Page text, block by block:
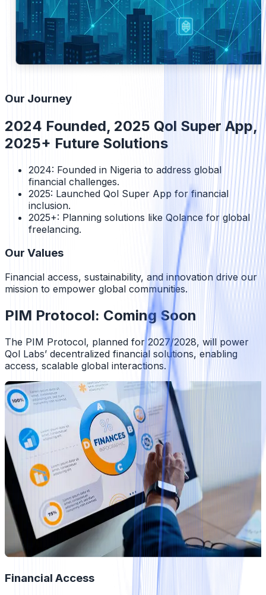
Our Journey
2024 Founded, 2025 Qol Super App,
2025+ Future Solutions
2024: Founded in Nigeria to address global
financial challenges.
2025: Launched Qol Super App for financial
inclusion.
2025+: Planning solutions like Qolance for global
freelancing.
Our Values
Financial access, sustainability, and innovation drive our
mission to empower global communities.
PIM Protocol: Coming Soon
The PIM Protocol, planned for 2027/2028, will power
Qol Labs’ decentralized financial solutions, enabling
access, scalable global interactions.
Financial Access